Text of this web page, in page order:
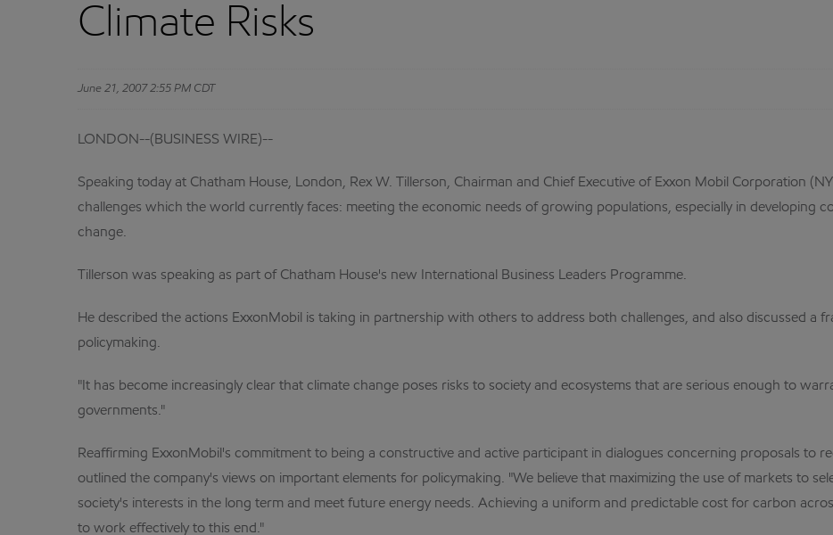
Climate Risks
June 21, 2007 2:55 PM CDT
LONDON--(BUSINESS WIRE)--
Speaking today at Chatham House, London, Rex W. Tillerson, Chairman and Chief Executive of Exxon Mobil Corporation
challenges which the world currently faces: meeting the economic needs of growing populations, especially in developing
change.
Tillerson was speaking as part of Chatham House's new International Business Leaders Programme.
He described the actions ExxonMobil is taking in partnership with others to address both challenges, and also discussed a
policymaking.
"It has become increasingly clear that climate change poses risks to society and ecosystems that are serious enough to
governments."
Reaffirming ExxonMobil's commitment to being a constructive and active participant in dialogues concerning proposals to
outlined the company's views on important elements for policymaking. "We believe that maximizing the use of markets to
society's interests in the long term and meet future energy needs. Achieving a uniform and predictable cost for carbon
to work effectively to this end."